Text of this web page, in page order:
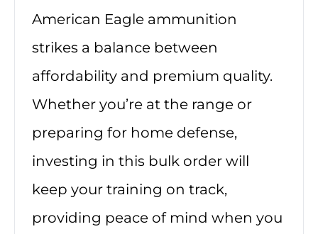
American Eagle ammunition
strikes a balance between
affordability and premium quality.
Whether you’re at the range or
preparing for home defense,
investing in this bulk order will
keep your training on track,
providing peace of mind when you